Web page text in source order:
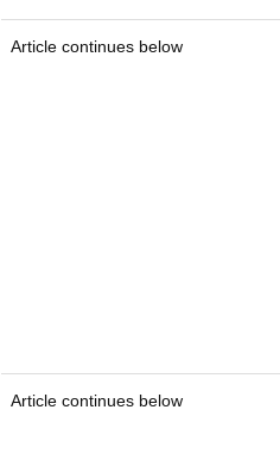
Article continues below
Article continues below